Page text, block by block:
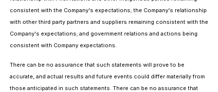
consistent with the Company's expectations; the Company's relationship
with other third party partners and suppliers remaining consistent with the
Company's expectations; and government relations and actions being
consistent with Company expectations.
There can be no assurance that such statements will prove to be
accurate, and actual results and future events could differ materially from
those anticipated in such statements. There can be no assurance that